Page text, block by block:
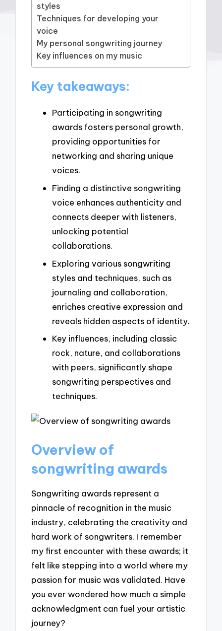
styles
Techniques for developing your
voice
My personal songwriting journey
Key influences on my music
Key takeaways:
Participating in songwriting
awards fosters personal growth,
providing opportunities for
networking and sharing unique
voices.
Finding a distinctive songwriting
voice enhances authenticity and
connects deeper with listeners,
unlocking potential
collaborations.
Exploring various songwriting
styles and techniques, such as
journaling and collaboration,
enriches creative expression and
reveals hidden aspects of identity.
Key influences, including classic
rock, nature, and collaborations
with peers, significantly shape
songwriting perspectives and
techniques.
Overview of
songwriting awards
Songwriting awards represent a
pinnacle of recognition in the music
industry, celebrating the creativity and
hard work of songwriters. I remember
my first encounter with these awards; it
felt like stepping into a world where my
passion for music was validated. Have
you ever wondered how much a simple
acknowledgment can fuel your artistic
journey?